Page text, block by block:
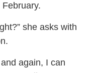
she asks with
again, I can